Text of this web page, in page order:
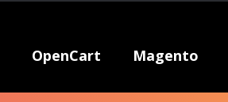
OpenCart Magento